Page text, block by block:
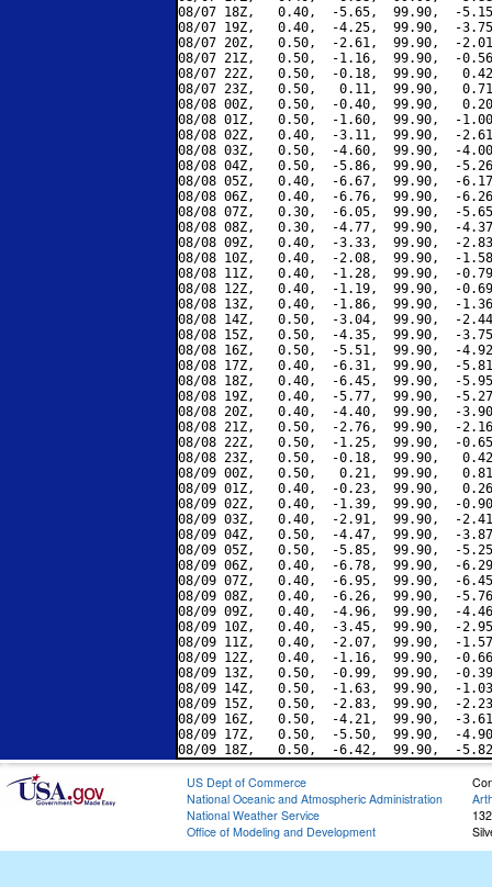
08/07 18Z,   0.40,  -5.65,  99.90,  -
08/07 19Z,   0.40,  -4.25,  99.90,  -
08/07 20Z,   0.50,  -2.61,  99.90,  -
08/07 21Z,   0.50,  -1.16,  99.90,  -
08/07 22Z,   0.50,  -0.18,  99.90,
08/07 23Z,   0.50,   0.11,  99.90,
08/08 00Z,   0.50,  -0.40,  99.90,
08/08 01Z,   0.50,  -1.60,  99.90,  -
08/08 02Z,   0.40,  -3.11,  99.90,  -
08/08 03Z,   0.50,  -4.60,  99.90,  -
08/08 04Z,   0.50,  -5.86,  99.90,  -
08/08 05Z,   0.40,  -6.67,  99.90,  -
08/08 06Z,   0.40,  -6.76,  99.90,  -
08/08 07Z,   0.30,  -6.05,  99.90,  -
08/08 08Z,   0.30,  -4.77,  99.90,  -
08/08 09Z,   0.40,  -3.33,  99.90,  -
08/08 10Z,   0.40,  -2.08,  99.90,  -
08/08 11Z,   0.40,  -1.28,  99.90,  -
08/08 12Z,   0.40,  -1.19,  99.90,  -
08/08 13Z,   0.40,  -1.86,  99.90,  -
08/08 14Z,   0.50,  -3.04,  99.90,  -
08/08 15Z,   0.50,  -4.35,  99.90,  -
08/08 16Z,   0.50,  -5.51,  99.90,  -
08/08 17Z,   0.40,  -6.31,  99.90,  -
08/08 18Z,   0.40,  -6.45,  99.90,  -
08/08 19Z,   0.40,  -5.77,  99.90,  -
08/08 20Z,   0.40,  -4.40,  99.90,  -
08/08 21Z,   0.50,  -2.76,  99.90,  -
08/08 22Z,   0.50,  -1.25,  99.90,  -
08/08 23Z,   0.50,  -0.18,  99.90,
08/09 00Z,   0.50,   0.21,  99.90,
08/09 01Z,   0.40,  -0.23,  99.90,
08/09 02Z,   0.40,  -1.39,  99.90,  -
08/09 03Z,   0.40,  -2.91,  99.90,  -
08/09 04Z,   0.50,  -4.47,  99.90,  -
08/09 05Z,   0.50,  -5.85,  99.90,  -
08/09 06Z,   0.40,  -6.78,  99.90,  -
08/09 07Z,   0.40,  -6.95,  99.90,  -
08/09 08Z,   0.40,  -6.26,  99.90,  -
08/09 09Z,   0.40,  -4.96,  99.90,  -
08/09 10Z,   0.40,  -3.45,  99.90,  -
08/09 11Z,   0.40,  -2.07,  99.90,  -
08/09 12Z,   0.40,  -1.16,  99.90,  -
08/09 13Z,   0.50,  -0.99,  99.90,  -
08/09 14Z,   0.50,  -1.63,  99.90,  -
08/09 15Z,   0.50,  -2.83,  99.90,  -
08/09 16Z,   0.50,  -4.21,  99.90,  -
08/09 17Z,   0.50,  -5.50,  99.90,  -
US Dept of Commerce
National Oceanic and Atmospheric Administration
National Weather Service
Office of Modeling and Development